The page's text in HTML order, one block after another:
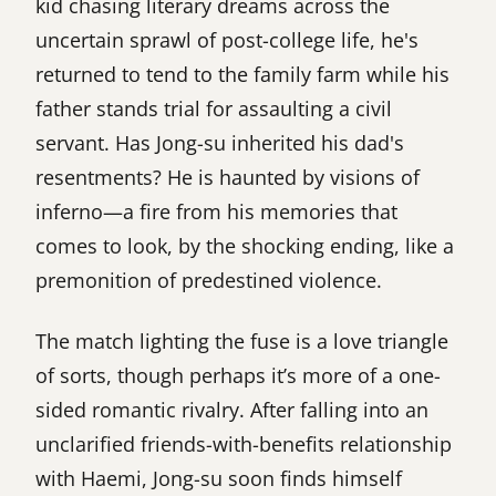
kid chasing literary dreams across the
uncertain sprawl of post-college life, he's
returned to tend to the family farm while his
father stands trial for assaulting a civil
servant. Has Jong-su inherited his dad's
resentments? He is haunted by visions of
inferno—a fire from his memories that
comes to look, by the shocking ending, like a
premonition of predestined violence.
The match lighting the fuse is a love triangle
of sorts, though perhaps it’s more of a one-
sided romantic rivalry. After falling into an
unclarified friends-with-benefits relationship
with Haemi, Jong-su soon finds himself